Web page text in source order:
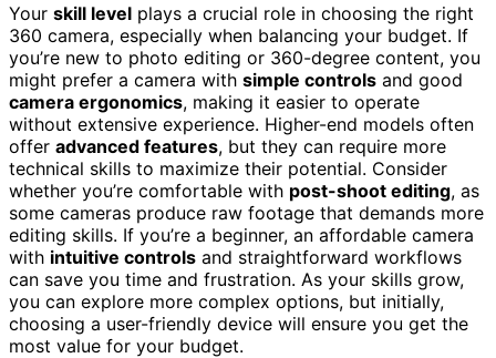
Your skill level plays a crucial role in choosing the right
360 camera, especially when balancing your budget. If
you’re new to photo editing or 360-degree content, you
might prefer a camera with simple controls and good
camera ergonomics, making it easier to operate
without extensive experience. Higher-end models often
offer advanced features, but they can require more
technical skills to maximize their potential. Consider
whether you’re comfortable with post-shoot editing, as
some cameras produce raw footage that demands more
editing skills. If you’re a beginner, an affordable camera
with intuitive controls and straightforward workflows
can save you time and frustration. As your skills grow,
you can explore more complex options, but initially,
choosing a user-friendly device will ensure you get the
most value for your budget.